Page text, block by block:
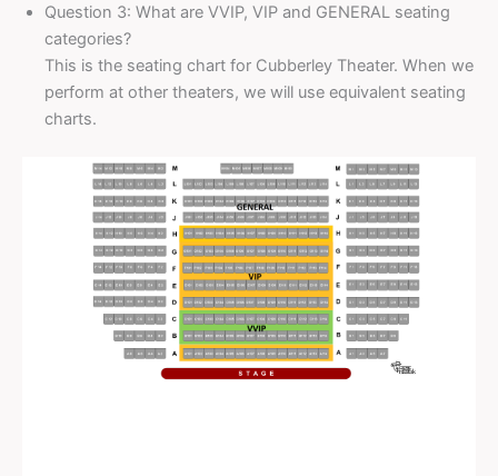
Question 3: What are VVIP, VIP and GENERAL seating
categories?
This is the seating chart for Cubberley Theater. When we
perform at other theaters, we will use equivalent seating
charts.